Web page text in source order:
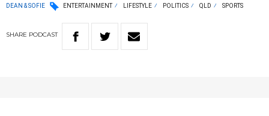
DEAN & SOFIE ENTERTAINMENT LIFESTYLE POLITICS QLD SPORTS
SHARE PODCAST